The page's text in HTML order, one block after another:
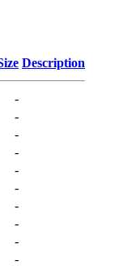
Description
-
-
-
-
-
-
-
-
-
-